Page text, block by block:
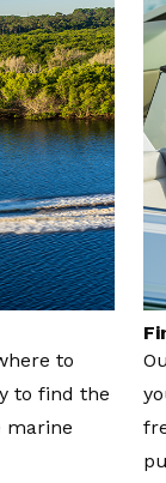
to
to find the
marine